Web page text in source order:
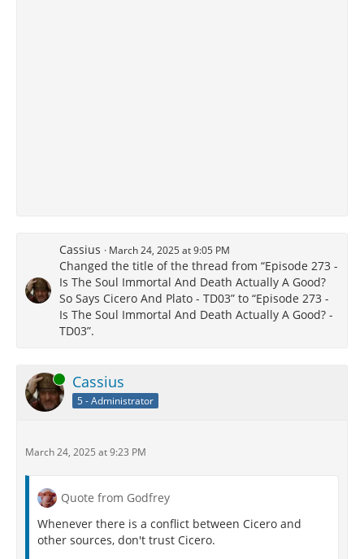
Cassius March 24, 2025 at 9:05 PM
Changed the title of the thread from “Episode 273 -
Is The Soul Immortal And Death Actually A Good?
So Says Cicero And Plato - TD03” to “Episode 273 -
Is The Soul Immortal And Death Actually A Good? -
TD03”.
Online Cassius
5 - Administrator
March 24, 2025 at 9:23 PM
Quote from Godfrey
Whenever there is a conflict between Cicero and
other sources, don't trust Cicero.